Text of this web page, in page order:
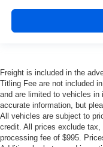
Freight is included in the
Titling Fee are not included
and are limited to vehicles in
accurate information, but
All vehicles are subject to
credit. All prices exclude
processing fee of $995.